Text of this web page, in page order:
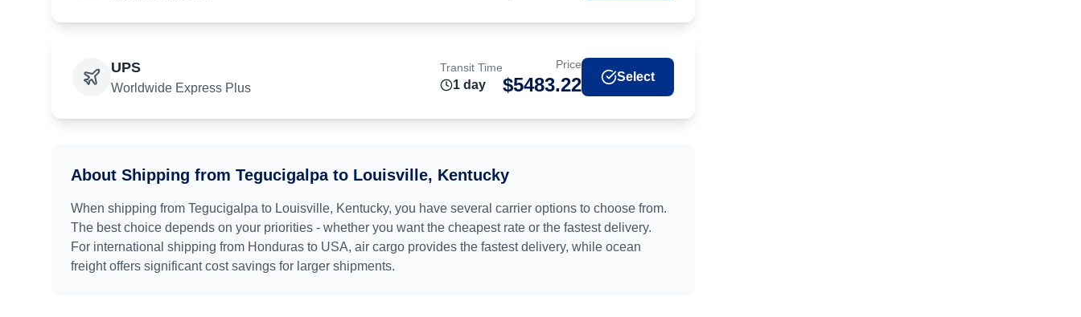
UPS
Worldwide Express Plus
Transit Time
1 day
Price
$5483.22 Select
About Shipping from Tegucigalpato Louisville, Kentucky
When shipping from Tegucigalpa to Louisville, Kentucky, you have several carrier options to choose from.
The best choice depends on your priorities - whether you want the cheapest rate or the fastest delivery.
For international shipping from Honduras to USA, air cargo provides the fastest delivery, while ocean
freight offers significant cost savings for larger shipments.